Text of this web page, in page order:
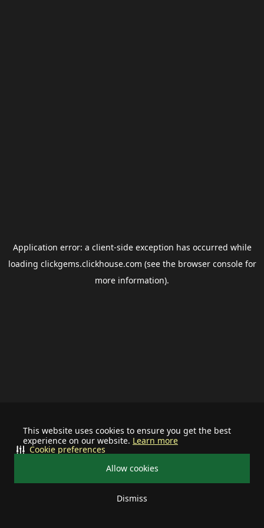
This website uses cookies to ensure you get the best
experience on our website. Learn more
Allow cookies
Dismiss
Cookie preferences
Application error: a client-side exception has occurred while
loading clickgems.clickhouse.com (see the browser consolefor
more information).